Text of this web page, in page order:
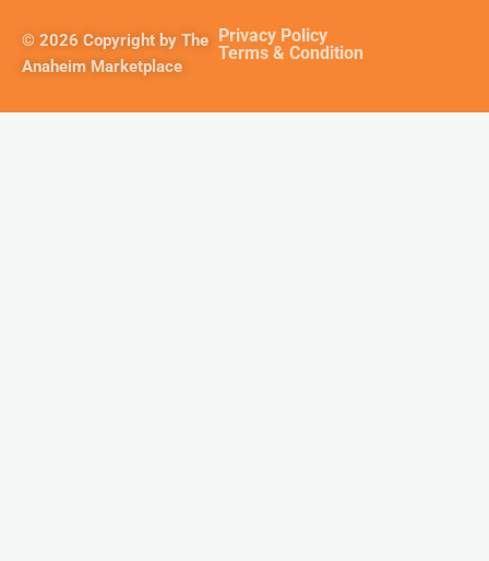
g
r
a
o
k
k
e
© 2026 Copyright by The
Anaheim Marketplace
Privacy Policy
Terms & Condition